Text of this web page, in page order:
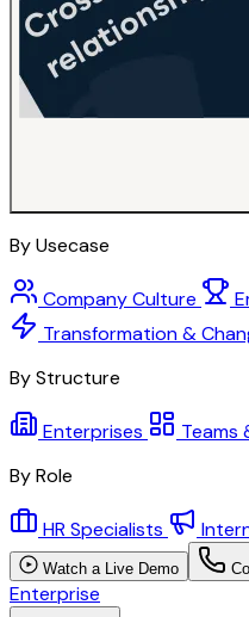
By Usecase
Company Culture
Transformation &
By Structure
Enterprises Teams
By Role
HR Specialists
Watch a Live Demo
Enterprise